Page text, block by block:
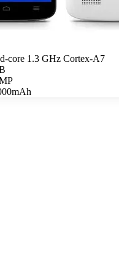
core 1.3 GHz Cortex-A7